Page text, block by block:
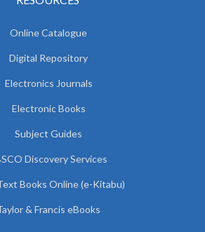
Online Catalogue
Digital Repository
Electronics Journals
Electronic Books
Subject Guides
Discovery Services
Books Online (e-Kitabu)
& Francis eBooks